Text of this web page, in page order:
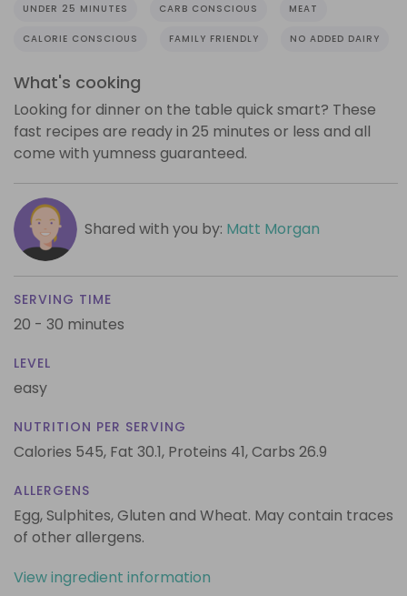
UNDER 25 MINUTES CARB CONSCIOUS MEAT
CALORIE CONSCIOUS FAMILY FRIENDLY NO ADDED DAIRY
What's cooking
Looking for dinner on the table quick smart? These
fast recipes are ready in 25 minutes or less and all
come with yumness guaranteed.
Shared with you by: Matt Morgan
SERVING TIME
20 - 30 minutes
LEVEL
easy
NUTRITION PER SERVING
Calories 545, Fat 30.1, Proteins 41,Carbs 26.9
ALLERGENS
Egg, Sulphites, Gluten and Wheat. May contain traces
of other allergens.
View ingredient information